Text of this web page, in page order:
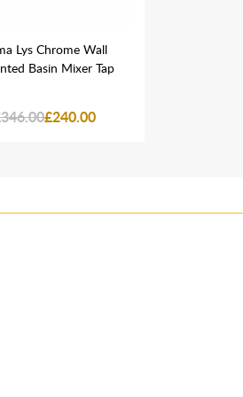
Lys Chrome Wall
Basin Mixer Tap
£240.00